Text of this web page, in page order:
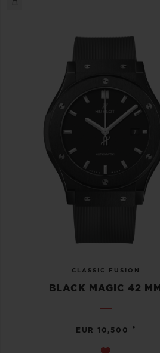
CLASSIC FUSION
BLACK MAGIC 42 MM
EUR 10,500 •